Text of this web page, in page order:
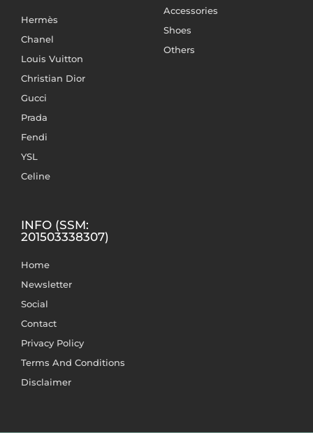
Hermès
Chanel
Louis Vuitton
Christian Dior
Gucci
Prada
Fendi
YSL
Celine
Accessories
Shoes
Others
INFO (SSM:
201503338307)
Home
Newsletter
Social
Contact
Privacy Policy
Terms And Conditions
Disclaimer